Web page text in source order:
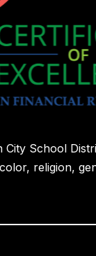
City School
religion,